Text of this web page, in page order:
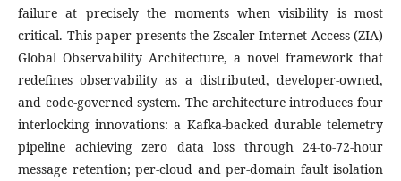
failure at precisely the moments when visibility is most
critical. This paper presents the Zscaler Internet Access (ZIA)
Global Observability Architecture, a novel framework that
redefines observability as a distributed, developer-owned,
and code-governed system. The architecture introduces four
interlocking innovations: a Kafka-backed durable telemetry
pipeline achieving zero data loss through 24-to-72-hour
message retention; per-cloud and per-domain fault isolation